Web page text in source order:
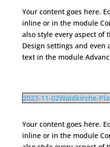
Your content goes here.
inline or in the module
also style every aspect
Design settings and even
text in the module
2023-11-02Waldkirche-
Your content goes here.
inline or in the module